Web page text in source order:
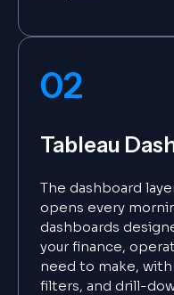
02
Tableau
The dashboard
opens every
dashboards
your finance,
need to make,
filters, and drill-